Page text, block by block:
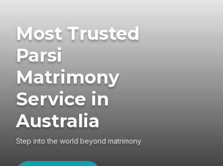
Most Trusted
Parsi
Matrimony
Service in
Australia
Step into the world beyond matrimony